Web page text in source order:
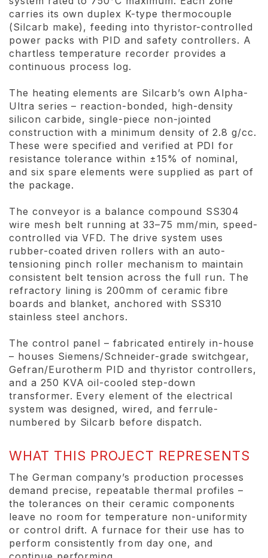
carries its own duplex K-type thermocouple
(Silcarb make), feeding into thyristor-controlled
power packs with PID and safety controllers. A
chartless temperature recorder provides a
continuous process log.
The heating elements are Silcarb’s own Alpha-
Ultra series – reaction-bonded, high-density
silicon carbide, single-piece non-jointed
construction with a minimum density of 2.8 g/cc.
These were specified and verified at PDI for
resistance tolerance within ±15% of nominal,
and six spare elements were supplied as part of
the package.
The conveyor is a balance compound SS304
wire mesh belt running at 33–75 mm/min, speed-
controlled via VFD. The drive system uses
rubber-coated driven rollers with an auto-
tensioning pinch roller mechanism to maintain
consistent belt tension across the full run. The
refractory lining is 200mm of ceramic fibre
boards and blanket, anchored with SS310
stainless steel anchors.
The control panel – fabricated entirely in-house
– houses Siemens/Schneider-grade switchgear,
Gefran/Eurotherm PID and thyristor controllers,
and a 250 KVA oil-cooled step-down
transformer. Every element of the electrical
system was designed, wired, and ferrule-
numbered by Silcarb before dispatch.
WHAT THIS PROJECT REPRESENTS
The German company’s production processes
demand precise, repeatable thermal profiles –
the tolerances on their ceramic components
leave no room for temperature non-uniformity
or control drift. A furnace for their use has to
perform consistently from day one, and